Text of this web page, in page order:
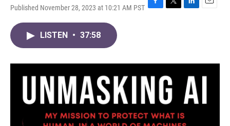
Published November 28, 2023 at 10:21 AM PST F
o
k
T
r
L
I
n
E
LISTEN • 37:58